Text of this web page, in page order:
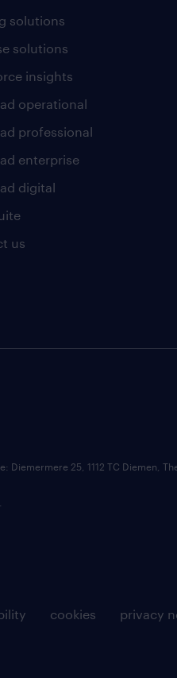
solutions
solutions
insights
operational
professional
enterprise
digital
us
cookies privacy
Diemermere 25, 1112 TC Diemen,